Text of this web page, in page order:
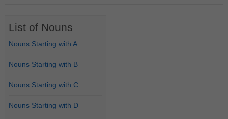
List of Nouns
Nouns Starting with A
Nouns Starting with B
Nouns Starting with C
Nouns Starting with D